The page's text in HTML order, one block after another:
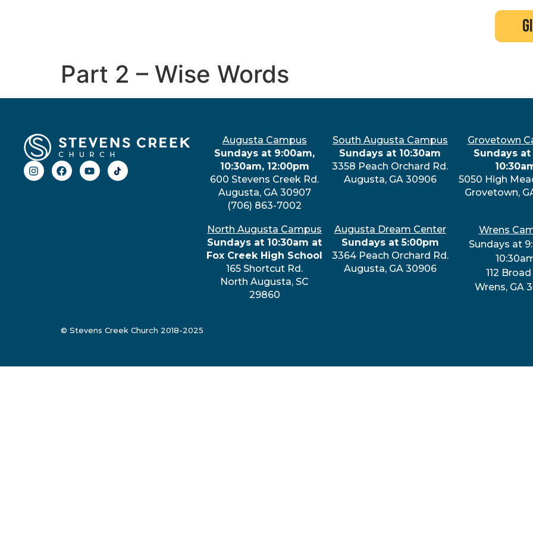
Part 2 – Wise Words
Augusta Campus
Sundays at 9:00am,
10:30am, 12:00pm
600 Stevens Creek Rd.
Augusta, GA 30907
(706) 863-7002
South Augusta Campus
Sundays at 10:30am
3358 Peach Orchard Rd.
Augusta, GA 30906
Grovetown
Sundays at
5050 High
Grovetown,
North Augusta Campus
Sundays at 10:30am at
Fox Creek High School
165 Shortcut Rd.
North Augusta, SC
29860
Augusta Dream Center
Sundays at 5:00pm
3364 Peach Orchard Rd.
Augusta, GA 30906
Wrens
Sundays at
112 Broad
Wrens, GA
© Stevens Creek Church 2018-2025